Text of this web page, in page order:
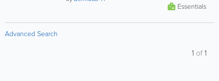
Essentials
Advanced Search
1 of1